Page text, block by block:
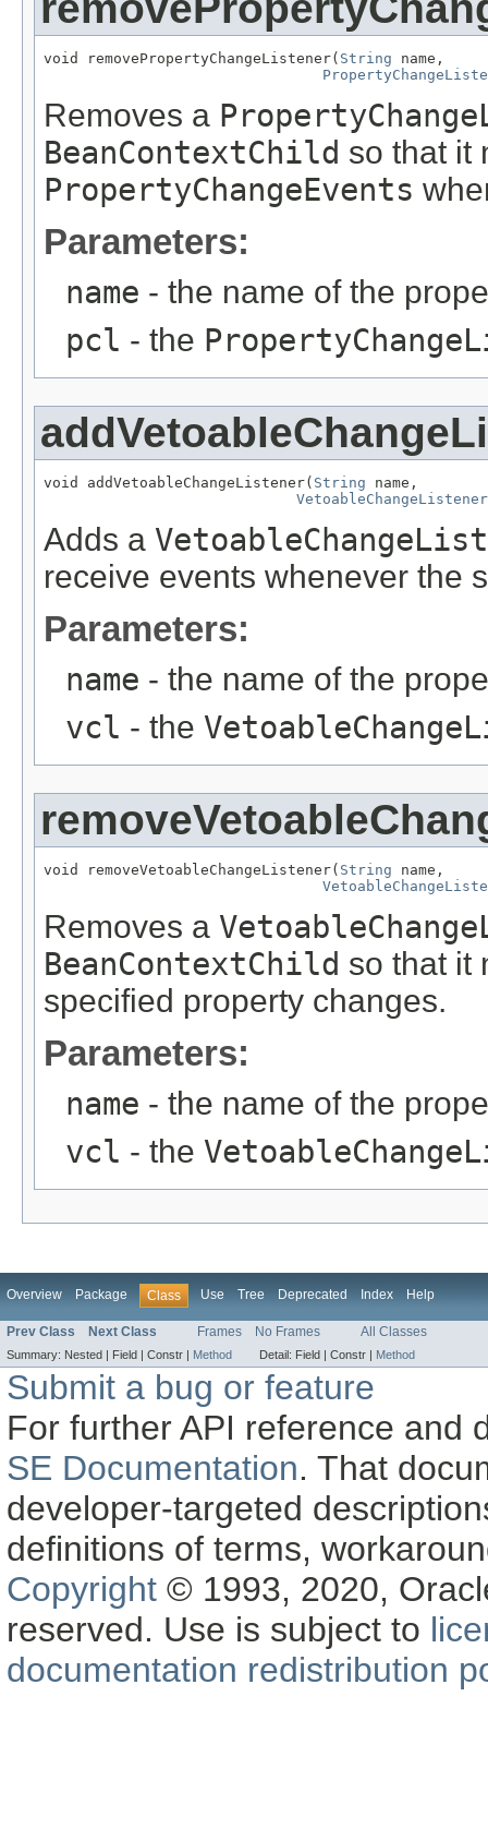
void removePropertyChangeListener( String name,
Removes a
BeanContextChild so that it
PropertyChangeEvents
Parameters:
name - the name of the
pcl - the
void addVetoableChangeListener( String name,
VetoableChangeListener
Adds a
receive events whenever the
Parameters:
name - the name of the
vcl - the
void removeVetoableChangeListener( String name,
Removes a
BeanContextChild so that it
specified property changes.
Parameters:
name - the name of the
vcl - the
Overview Package Class Use Tree Deprecated Index Help
Prev Class Next Class Frames No Frames All Classes
Summary: Nested | Field | Constr | Method Detail: Field | Constr | Method
Submit a bug or feature
For further API reference and
SE Documentation. That
developer-targeted
definitions of terms,
Copyright © 1993, 2020,
reserved. Use is subject to
documentation redistribution